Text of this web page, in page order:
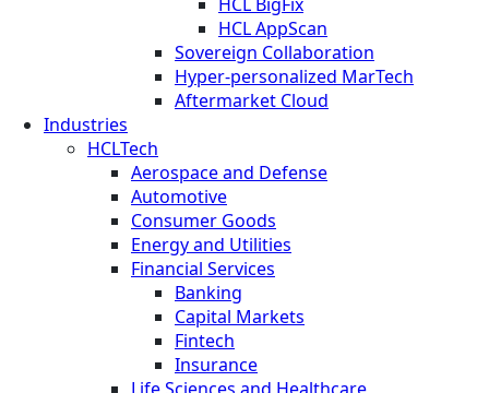
HCL AppScan
Sovereign Collaboration
Hyper-personalized MarTech
Aftermarket Cloud
Industries
HCLTech
Aerospace and Defense
Automotive
Consumer Goods
Energy and Utilities
Financial Services
Banking
Capital Markets
Fintech
Insurance